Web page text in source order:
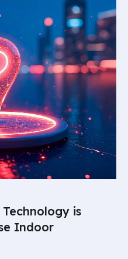
is
Indoor